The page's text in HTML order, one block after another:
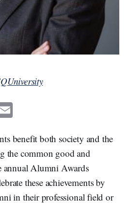
E
m
a
l
benefit both society and the
the common good and
annual Alumni Awards
these achievements by
in their professional field or